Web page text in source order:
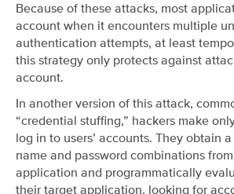
Because of these attacks, most
account when it encounters multiple
authentication attempts, at least
this strategy only protects against
account.
In another version of this attack,
“credential stuffing,” hackers make
log in to users’ accounts. They obtain
name and password combinations
application and programmatically
their target application, looking for